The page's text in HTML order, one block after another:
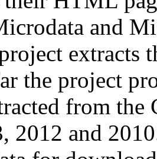
and
extracts
the project
from
2012 and